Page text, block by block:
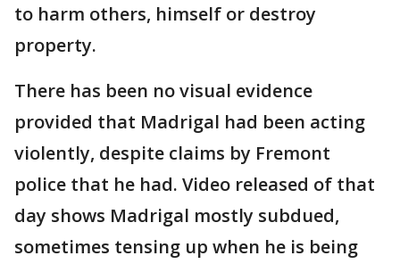
to harm others, himself or destroy
property.
There has been no visual evidence
provided that Madrigal had been acting
violently, despite claims by Fremont
police that he had. Video released of that
day shows Madrigal mostly subdued,
sometimes tensing up when he is being